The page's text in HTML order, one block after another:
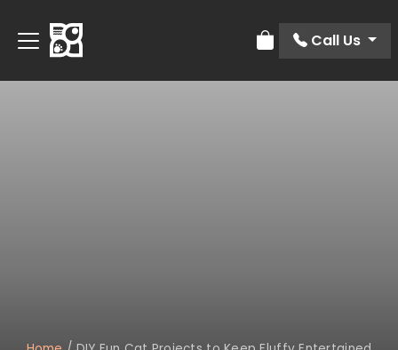
Review Order
Call Us